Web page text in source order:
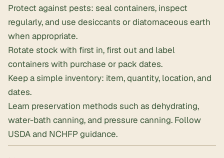
Protect against pests: seal containers, inspect
regularly, and use desiccants ordiatomaceous earth
when appropriate.
Rotate stock with first in, first out and label
containers with purchase or pack dates.
Keep a simple inventory: item, quantity, location, and
dates.
Learn preservation methods such as dehydrating,
water-bath canning, and pressure canning. Follow
USDA and NCHFP guidance.